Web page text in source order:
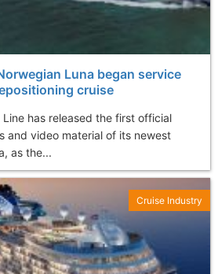
Luna began service
cruise
has released the first official
and video material of its newest
as the...
Cruise Industry